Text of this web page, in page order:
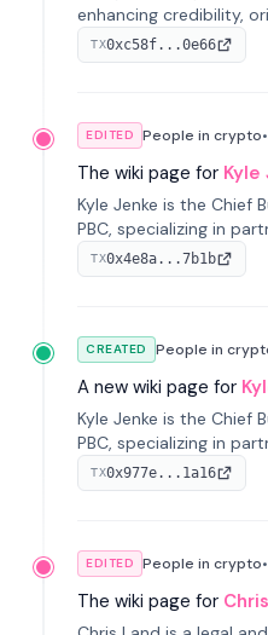
enhancing credibility,
long-term value of
TX0xc58f...0e66
EDITED People in crypto•
The wiki page for Kyle
Kyle Jenke is the Chief
PBC, specializing in
development, and
has previously held
TX0x4e8a...7b1b
CREATED People in
A new wiki page for
Kyle Jenke is the Chief
PBC, specializing in
development, and
has previously held
TX0x977e...1a16
EDITED People in crypto•
The wiki page for